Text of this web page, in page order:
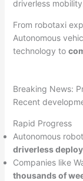
driverless
From robotaxi
Autonomous
technology to
Breaking News:
Recent
Rapid Progress
Autonomous
driverless
Companies like
thousands of